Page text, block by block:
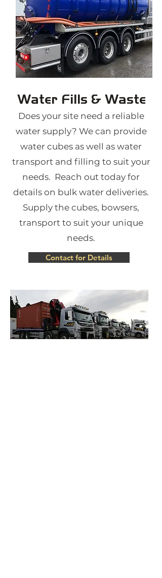
Water Fills & Waste
Does your site need a reliable
water supply? We can provide
water cubes as well as water
transport and filling to suit your
needs. Reach out today for
details on bulk water deliveries.
Supply the cubes, bowsers,
transport to suit your unique
needs.
Contact for Details